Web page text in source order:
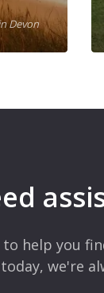
Devon
to help you
we're